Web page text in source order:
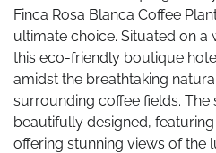
Finca Rosa Blanca Coffee
ultimate choice. Situated on a
this eco-friendly boutique
amidst the breathtaking
surrounding coffee fields.
beautifully designed,
offering stunning views of the